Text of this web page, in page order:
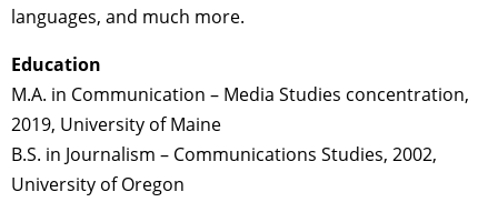
languages, and much more.
Education
M.A. in Communication – Media Studies concentration,
2019, University of Maine
B.S. in Journalism – Communications Studies, 2002,
University of Oregon